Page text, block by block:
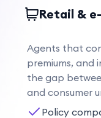
Retail &
Agents that
premiums, and
the gap
and consumer
Policy